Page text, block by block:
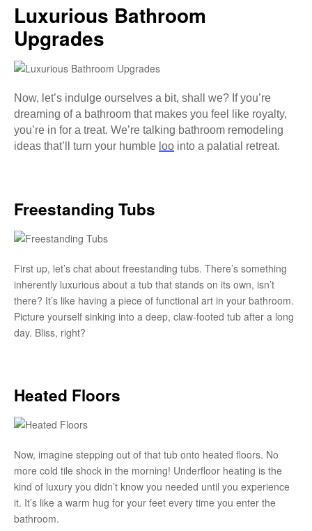
Luxurious Bathroom
Upgrades
Now, let’s indulge ourselves a bit, shall we? If you’re
dreaming of a bathroom that makes you feel like royalty,
you’re in for a treat. We’re talking bathroom remodeling
ideas that’ll turn your humble loo into a palatial retreat.
Freestanding Tubs
First up, let’s chat about freestanding tubs. There’s something
inherently luxurious about a tub that stands on its own, isn’t
there? It’s like having a piece of functional art in your bathroom.
Picture yourself sinking into a deep, claw-footed tub after a long
day. Bliss, right?
Heated Floors
Now, imagine stepping out of that tub onto heated floors. No
more cold tile shock in the morning! Underfloor heating is the
kind of luxury you didn’t know you needed until you experience
it. It’s like a warm hug for your feet every time you enter the
bathroom.